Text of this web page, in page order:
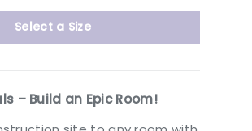
Select a Size
– Build an Epic Room!